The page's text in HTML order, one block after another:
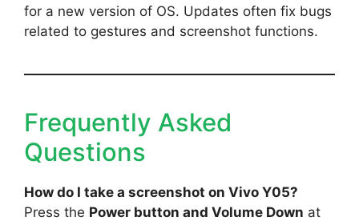
for a new version of OS. Updates often fix bugs
related to gestures and screenshot functions.
Frequently Asked
Questions
How do I take a screenshot on Vivo Y05?
Press the Power button and Volume Down at